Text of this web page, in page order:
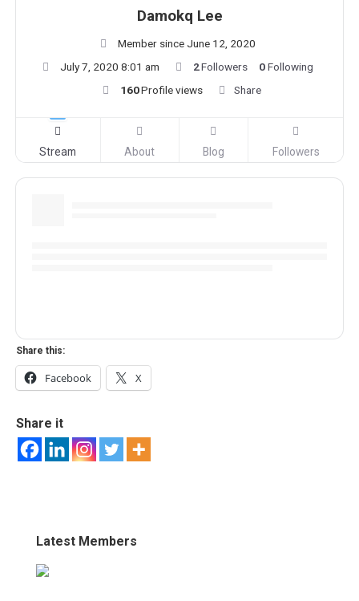
Damokq Lee
Member since June 12, 2020
July 7, 2020 8:01 am
2Followers 0Following
160Profile views Share
Stream About Blog Followers
Share this:
Facebook X
Share it
Latest Members